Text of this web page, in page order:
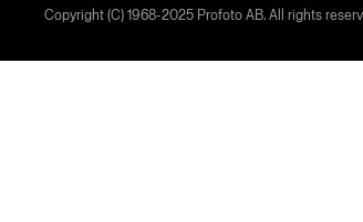
Copyright (C) 1968-2025 Profoto AB. All rights